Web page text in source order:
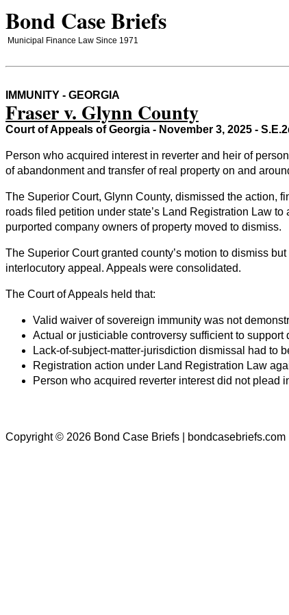
Bond Case Briefs
Municipal Finance Law Since 1971
IMMUNITY - GEORGIA
Fraser v. Glynn County
Court of Appeals of Georgia - November 3, 2025 -
Person who acquired interest in reverter and heir of
of abandonment and transfer of real property on and
The Superior Court, Glynn County, dismissed the action,
roads filed petition under state’s Land Registration Law
purported company owners of property moved to dismiss.
The Superior Court granted county’s motion to dismiss
interlocutory appeal. Appeals were consolidated.
The Court of Appeals held that:
Valid waiver of sovereign immunity was not
Actual or justiciable controversy sufficient to
Lack-of-subject-matter-jurisdiction dismissal had to
Registration action under Land Registration Law
Person who acquired reverter interest did not plead
Copyright © 2026 Bond Case Briefs | bondcasebriefs.com